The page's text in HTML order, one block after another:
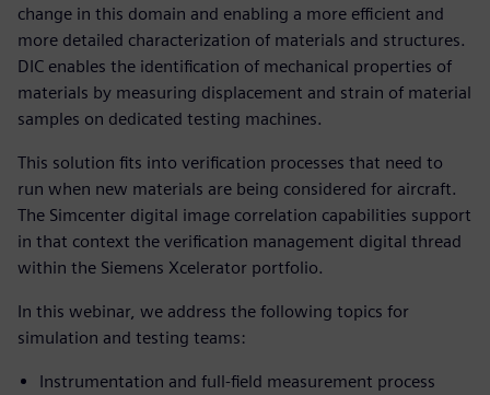
change in this domain and enabling a more efficient and
more detailed characterization of materials and structures.
DIC enables the identification of mechanical properties of
materials by measuring displacement and strain of material
samples on dedicated testing machines.
This solution fits into verification processes that need to
run when new materials are being considered for aircraft.
The Simcenter digital image correlation capabilities support
in that context the verification management digital thread
within the Siemens Xcelerator portfolio.
In this webinar, we address the following topics for
simulation and testing teams:
Instrumentation and full-field measurement process